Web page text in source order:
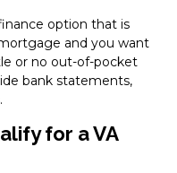
option that is
and you want
or no out-of-pocket
bank statements,
for a VA